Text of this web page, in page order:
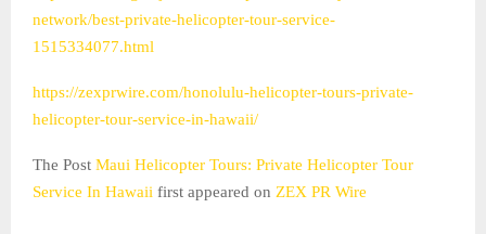
network/best-private-helicopter-tour-service-
1515334077.html
https://zexprwire.com/honolulu-helicopter-tours-private-
helicopter-tour-service-in-hawaii/
The Post Maui Helicopter Tours: Private Helicopter Tour
Service In Hawaii first appeared on ZEX PR Wire